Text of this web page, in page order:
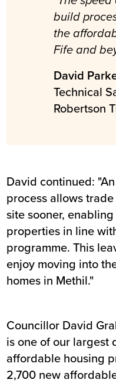
build
the
Fife and
David
Technical
Robertson
David continued:
process allows
site sooner,
properties in line
programme. This
enjoy moving into
homes in Methil."
Councillor David
is one of our largest
affordable housing
2,700 new